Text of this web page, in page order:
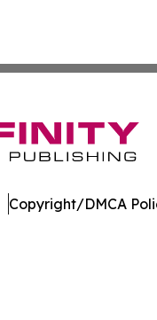
Copyright/DMCA